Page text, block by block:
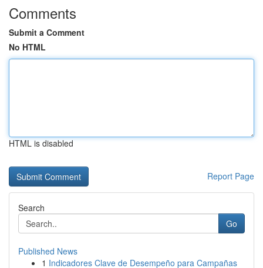
Comments
Submit a Comment
No HTML
HTML is disabled
Report Page
Search
Go
Published News
1 Indicadores Clave de Desempeño para Campañas